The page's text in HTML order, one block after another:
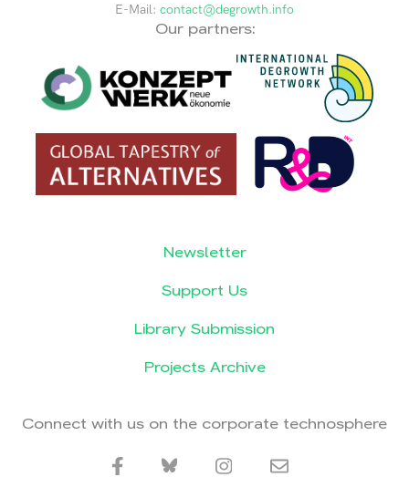
E-Mail: contact@degrowth.info
Our partners:
Newsletter
Support Us
Library Submission
Projects Archive
Connect with us on the corporate technosphere